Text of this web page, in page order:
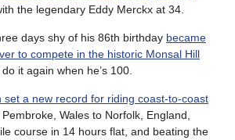
the legendary Eddy Merckx at 34.
days shy of his 86th birthday became
to compete in the historic Monsal Hill
do it again when he’s 100.
set a new record for riding coast-to-coast
Wales to Norfolk, England,
course in 14 hours flat, and beating the